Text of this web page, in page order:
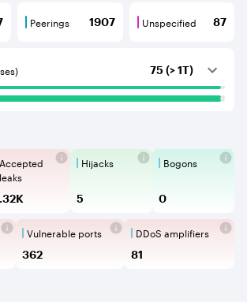
BGP neighbours that consume
Peerings 1907
Peerings are BGP neighbours that
Unspecified 87
Unspecified are
75 (> 1T)
are the propagation
Accepted Route Leak is a
Accepted
leaks
BGP Hijacking is
Hijacks
5
Bogons
Bogons
0
are network
Vulnerable Ports show
Vulnerable ports
362
DDoS
DDoS amplifiers
81